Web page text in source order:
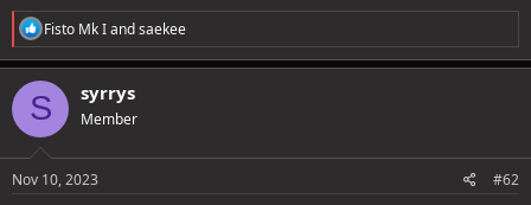
R
e
a
c
t
i
o
s
Fisto Mk Iandsaekee
S syrrys
Member
Nov 10, 2023 #62